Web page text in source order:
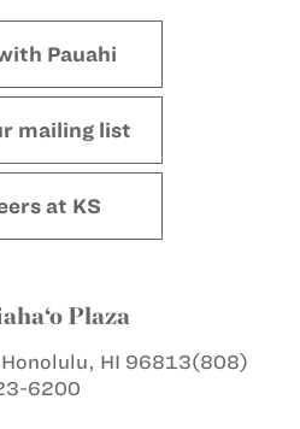
Pauahi
mailing list
at KS
Plaza
Honolulu, HI 96813(808)
6200